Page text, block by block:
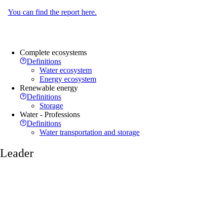
You can find the report here.
Complete ecosystems
Definitions
Water ecosystem
Energy ecosystem
Renewable energy
Definitions
Storage
Water - Professions
Definitions
Water transportation and storage
Leader